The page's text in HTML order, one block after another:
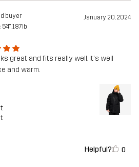
buyer January 20, 2024
5'4", 187lb
great and fits really well. It's well
and warm.
Helpful? 0